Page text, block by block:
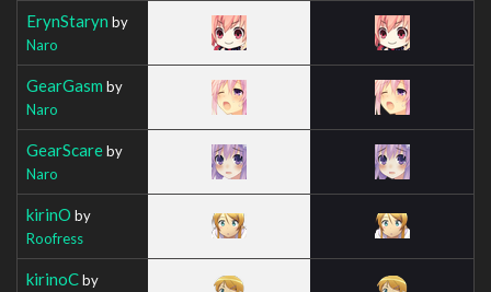
ErynStaryn by
Naro
GearGasm by
Naro
GearScareby
Naro
kirinO by
Roofress
kirinoCby